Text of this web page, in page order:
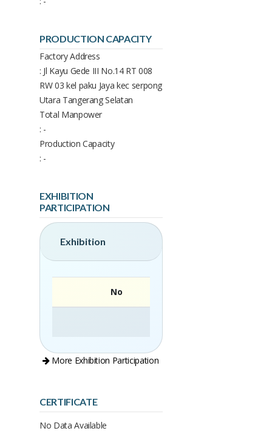
PRODUCTION CAPACITY
Factory Address
: Jl Kayu Gede III No.14 RT 008
RW 03 kel paku Jaya kec serpong
Utara Tangerang Selatan
Total Manpower
: -
Production Capacity
: -
EXHIBITION
PARTICIPATION
Exhibition
No
More Exhibition Participation
CERTIFICATE
No Data Available